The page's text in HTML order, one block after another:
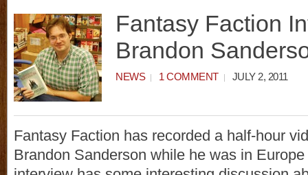
Fantasy Faction
Brandon
NEWS 1 COMMENT JULY 2, 2011
Fantasy Faction has recorded a half-hour
Brandon Sanderson while he was in